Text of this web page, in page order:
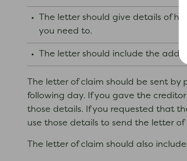
The letter should give details of
you need to.
The letter should include the
The letter of claim should be sent
following day. If you gave the
those details. If you requested that
use those details to send the letter of
The letter of claim should also